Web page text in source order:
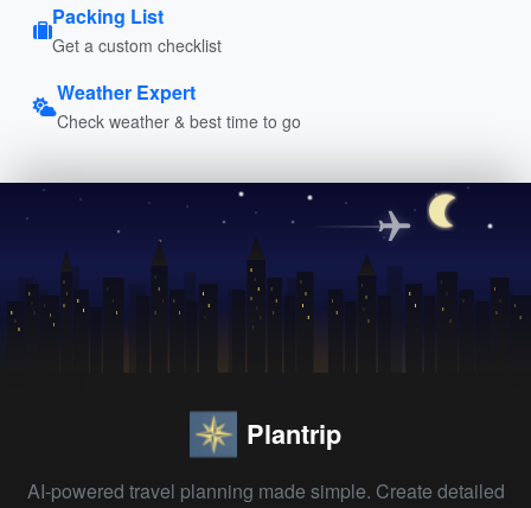
Packing List
Get a custom checklist
Weather Expert
Check weather & best time to go
Plantrip
AI-powered travel planning made simple. Create detailed